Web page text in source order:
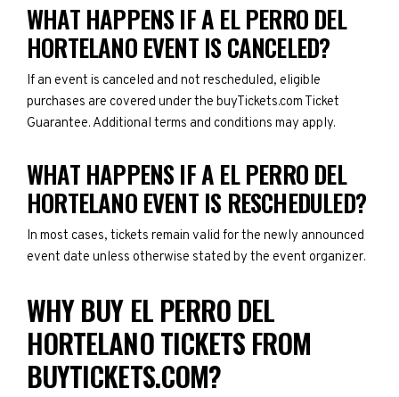
WHAT HAPPENS IF A EL PERRO DEL
HORTELANO EVENT IS CANCELED?
If an event is canceled and not rescheduled, eligible
purchases are covered under the buyTickets.com Ticket
Guarantee. Additional terms and conditions may apply.
WHAT HAPPENS IF A EL PERRO DEL
HORTELANO EVENT IS RESCHEDULED?
In most cases, tickets remain valid for the newly announced
event date unless otherwise stated by the event organizer.
WHY BUY EL PERRO DEL
HORTELANO TICKETS FROM
BUYTICKETS.COM?